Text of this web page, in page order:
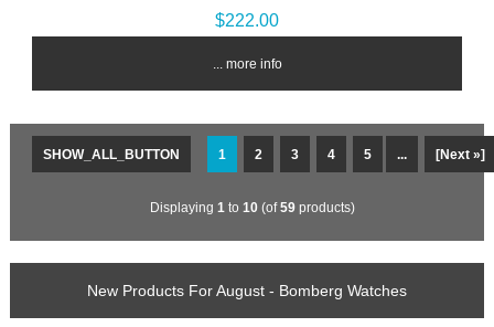
$222.00
... more info
SHOW_ALL_BUTTON 1 2 3 4 5 ... [Next »]
Displaying 1 to 10 (of59 products)
New Products For August - Bomberg Watches